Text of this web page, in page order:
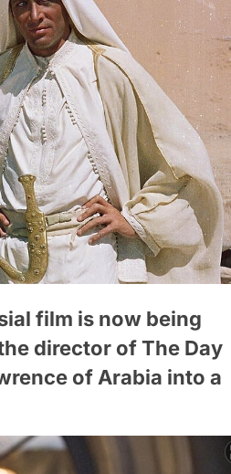
film is now being
director of The Day
of Arabia into a